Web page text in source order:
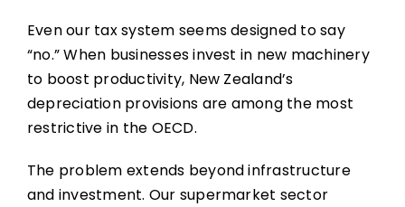
Even our tax system seems designed to say
“no.” When businesses invest in new machinery
to boost productivity, New Zealand’s
depreciation provisions are among the most
restrictive in the OECD.
The problem extends beyond infrastructure
and investment. Our supermarket sector